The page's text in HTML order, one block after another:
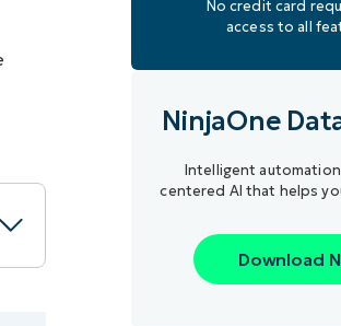
No credit card
access to all
NinjaOne
Intelligent automation
centered AI that helps
Download